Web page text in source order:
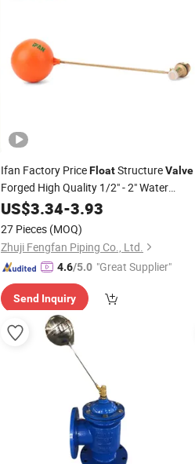
Ifan Factory PriceFloatStructureValve
Forged High Quality 1/2" - 2" Water
LevelControl BrassFloat
US$3.34-3.93
27 Pieces (MOQ)
Zhuji Fengfan Piping Co., Ltd.
4.6/5.0 "Great Supplier"
Send Inquiry